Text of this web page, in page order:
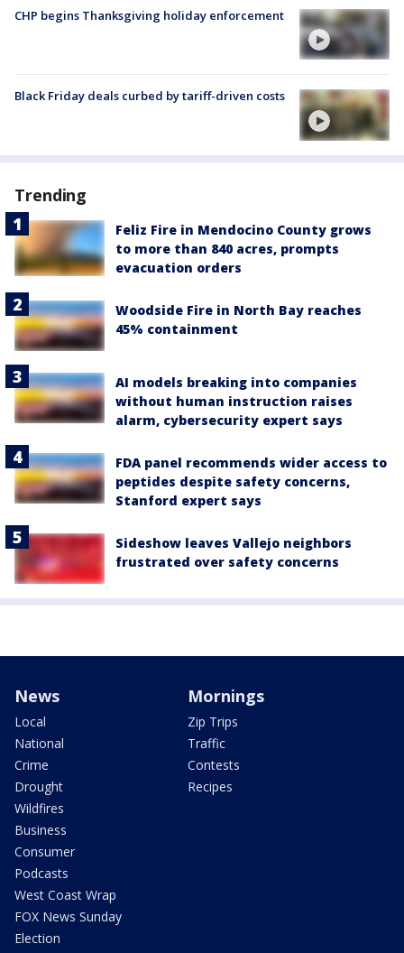
CHP begins Thanksgiving holiday enforcement
Black Friday deals curbed by tariff-driven costs
Trending
Feliz Fire in Mendocino County grows
to more than 840 acres, prompts
evacuation orders
Woodside Fire in North Bay reaches
45% containment
AI models breaking into companies
without human instruction raises
alarm, cybersecurity expert says
FDA panel recommends wider access to
peptides despite safety concerns,
Stanford expert says
Sideshow leaves Vallejo neighbors
frustrated over safety concerns
News
Local
National
Crime
Drought
Wildfires
Business
Consumer
Podcasts
West Coast Wrap
FOX News Sunday
Election
Mornings
Zip Trips
Traffic
Contests
Recipes